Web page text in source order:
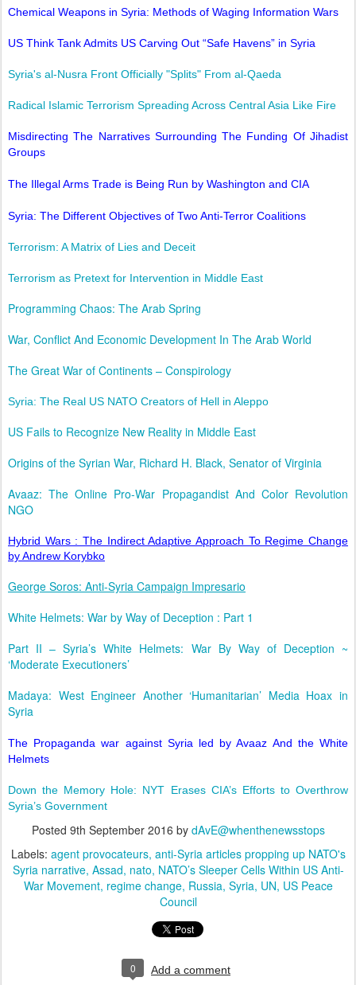
Chemical Weapons in Syria: Methods of Waging Information Wars
US Think Tank Admits US Carving Out “Safe Havens” in Syria
Syria's al-Nusra Front Officially "Splits" From al-Qaeda
Radical Islamic Terrorism Spreading Across Central Asia Like Fire
Misdirecting The Narratives Surrounding The Funding Of Jihadist
Groups
The Illegal Arms Trade is Being Run by Washington and CIA
Syria: The Different Objectives of Two Anti-Terror Coalitions
Terrorism: A Matrix of Lies and Deceit
Terrorism as Pretext for Intervention in Middle East
Programming Chaos: The Arab Spring
War, Conflict And Economic Development In The Arab World
The Great War of Continents – Conspirology
Syria: The Real US NATO Creators of Hell in Aleppo
US Fails to Recognize New Reality in Middle East
Origins of the Syrian War, Richard H. Black, Senator of Virginia
Avaaz: The Online Pro-War Propagandist And Color Revolution
NGO
Hybrid Wars : The Indirect Adaptive Approach To Regime Change
by Andrew Korybko
George Soros: Anti-Syria Campaign Impresario
White Helmets: War by Way of Deception : Part 1
Part II – Syria’s White Helmets: War By Way of Deception ~
‘Moderate Executioners’
Madaya: West Engineer Another ‘Humanitarian’ Media Hoax in
Syria
The Propaganda war against Syria led by Avaaz And the White
Helmets
Down the Memory Hole: NYT Erases CIA’s Efforts to Overthrow
Syria’s Government
Posted 9th September 2016 by dAvE@whenthenewsstops
Labels: agent provocateurs anti-Syria articles propping up NATO's
Syria narrative Assad nato NATO’s Sleeper Cells Within US Anti-
War Movement regime change Russia Syria UN US Peace
Council
0 Add a comment